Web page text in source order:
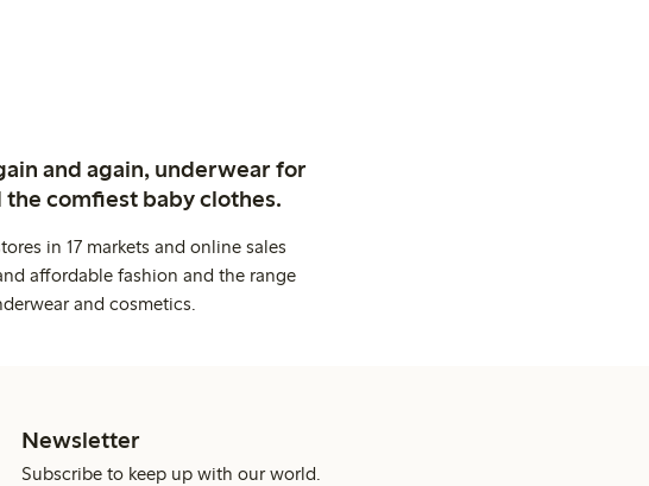
and again, underwear for
comfiest baby clothes.
in 17 markets and online sales
affordable fashion and the range
and cosmetics.
Newsletter
Subscribe to keep up with our world.